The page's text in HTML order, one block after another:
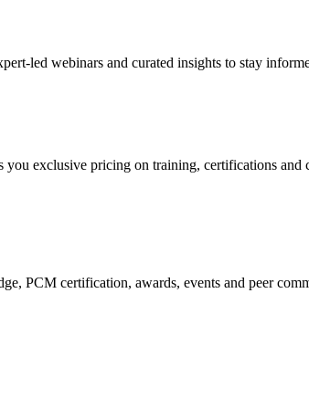
led webinars and curated insights to stay
exclusive pricing on training, certifications
PCM certification, awards, events and peer